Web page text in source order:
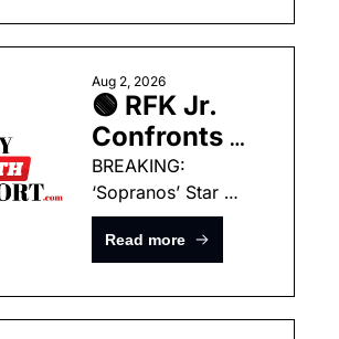
Unlimited
Power this
Summer
Aug 2, 2026
🟢 RFK Jr.
Confronts
Dana Bash
Over Fauci,
COVID
Lockdowns In
Fiery CNN
Interview
BREAKING:
‘Sopranos’ Star
Found Dead In New
York Home
Read more